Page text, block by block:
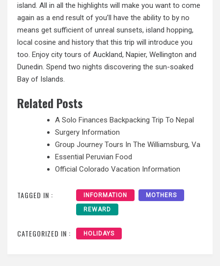
island. All in all the highlights will make you want to come
again as a end result of you’ll have the ability to by no
means get sufficient of unreal sunsets, island hopping,
local cosine and history that this trip will introduce you
too. Enjoy city tours of Auckland, Napier, Wellington and
Dunedin. Spend two nights discovering the sun-soaked
Bay of Islands.
Related Posts
A Solo Finances Backpacking Trip To Nepal
Surgery Information
Group Journey Tours In The Williamsburg, Va
Essential Peruvian Food
Official Colorado Vacation Information
TAGGED IN : INFORMATION MOTHERS
REWARD
CATEGORIZED IN : HOLIDAYS